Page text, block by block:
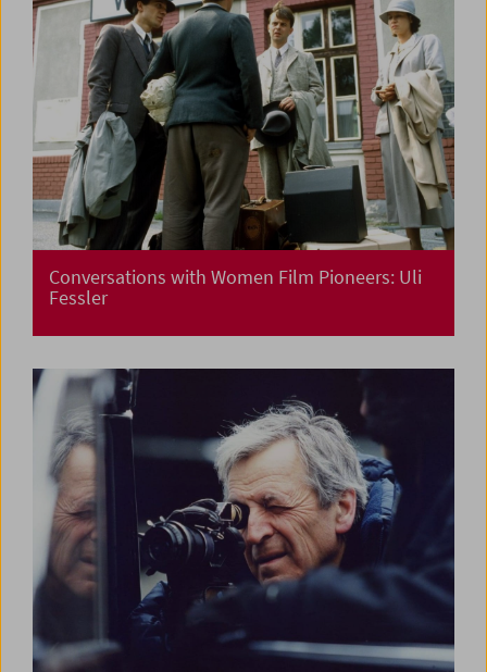
Conversations with Women Film Pioneers: Uli
Fessler